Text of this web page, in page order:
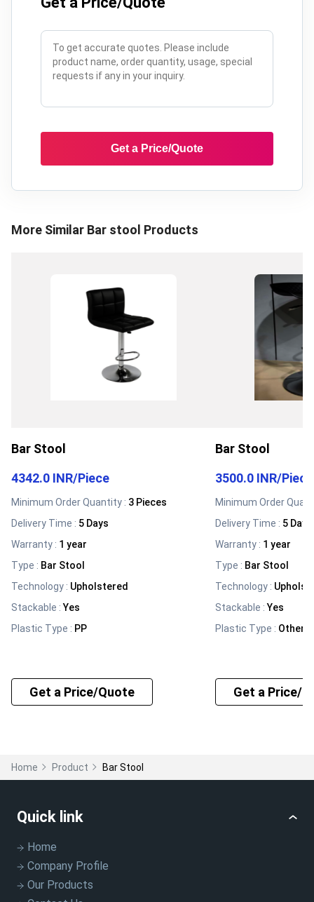
Get a Price/Quote
More Similar Bar stool Products
Bar Stool
4342.0 INR/Piece
Minimum Order Quantity : 3 Pieces
Delivery Time : 5 Days
Warranty : 1 year
Type : Bar Stool
Technology : Upholstered
Stackable :Yes
Plastic Type : PP
Get a Price/Quote
Bar Stool
3500.0 INR/Piece
Minimum Order
Delivery Time : 5 Days
Warranty : 1 year
Type : Bar Stool
Technology :
Stackable :Yes
Plastic Type : Other,
Get a Price/
Home Product Bar Stool
Quick link
Home
Company Profile
Our Products